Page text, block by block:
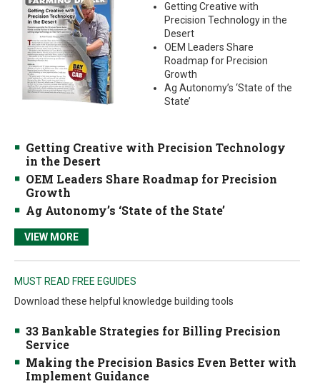
Getting Creative with
Precision Technology in the
Desert
OEM Leaders Share
Roadmap for Precision
Growth
Ag Autonomy’s ‘State of the
State’
Getting Creative with Precision Technology
in the Desert
OEM Leaders Share Roadmap for Precision
Growth
Ag Autonomy’s ‘State of the State’
VIEW MORE
MUST READ FREE EGUIDES
Download these helpful knowledge building tools
33 Bankable Strategies for Billing Precision
Service
Making the Precision Basics Even Better with
Implement Guidance